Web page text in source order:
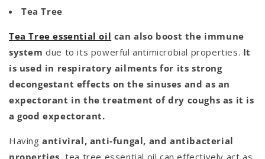
Tea Tree
Tea Tree essential oil can also boost the immune
system due to its powerful antimicrobial properties. It
is used in respiratory ailments for its strong
decongestant effects on the sinuses and as an
expectorant in the treatment of dry coughs as it is
a good expectorant.
Havingantiviral, anti-fungal, and antibacterial